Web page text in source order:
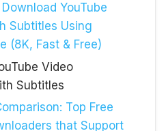
YouTube
Subtitles Using
(8K, Fast & Free)
Video
Subtitles
Top Free
that Support